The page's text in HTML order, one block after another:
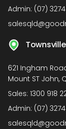
Admin: (07)
Townsville
621 Ingham
Mount ST John,
Sales: 1300 918
Admin: (07)